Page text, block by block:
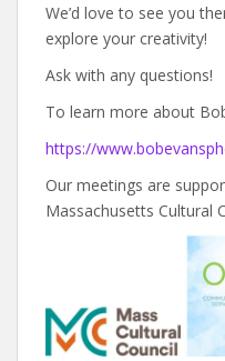
We’d love to see you
explore your creativity!
Ask with any questions!
To learn more about
https://
Our meetings are
Massachusetts Cultural